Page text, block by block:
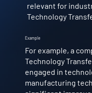
Example
For example, a
Technology
engaged in
manufacturing
relevant for
Technology